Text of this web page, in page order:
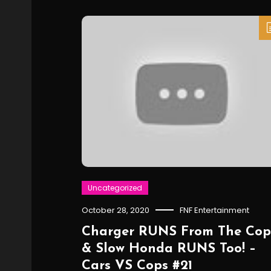
Uncategorized
October 28, 2020 FNF Entertainment
Charger RUNS From The
& Slow Honda RUNS Too! –
Cars VS Cops #21